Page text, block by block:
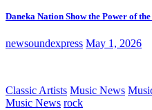
Daneka Nation Show the Power of
newsoundexpress May 1, 2026
Classic Artists Music News
Music News rock